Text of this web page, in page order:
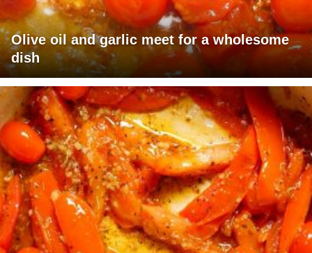
Olive oil and garlic meet for a wholesome
dish